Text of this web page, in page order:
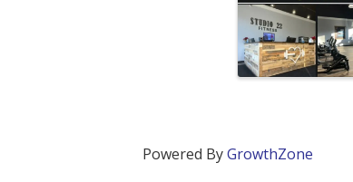
Powered ByGrowthZone